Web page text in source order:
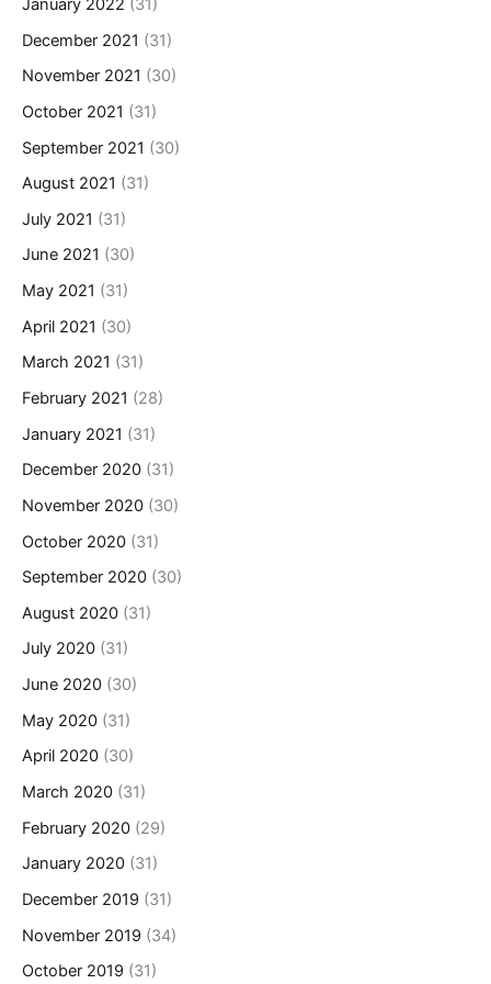
January 2022 (31)
December 2021 (31)
November 2021 (30)
October 2021 (31)
September 2021 (30)
August 2021 (31)
July 2021 (31)
June 2021 (30)
May 2021 (31)
April 2021 (30)
March 2021 (31)
February 2021 (28)
January 2021 (31)
December 2020 (31)
November 2020 (30)
October 2020 (31)
September 2020 (30)
August 2020 (31)
July 2020 (31)
June 2020 (30)
May 2020 (31)
April 2020 (30)
March 2020 (31)
February 2020 (29)
January 2020 (31)
December 2019 (31)
November 2019 (34)
October 2019 (31)